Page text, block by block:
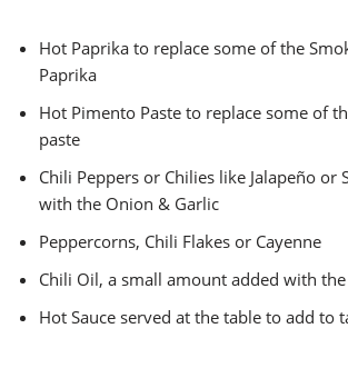
Hot Paprika to replace some of the
Paprika
Hot Pimento Paste to replace some of
paste
Chili Peppers or Chilies like Jalapeño or
with the Onion & Garlic
Peppercorns, Chili Flakes or Cayenne
Chili Oil, a small amount added with
Hot Sauce served at the table to add to